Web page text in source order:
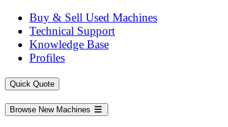
Buy & Sell Used Machines
Technical Support
Knowledge Base
Profiles
Quick Quote
Browse New Machines